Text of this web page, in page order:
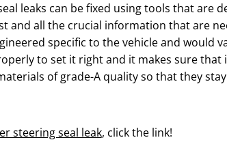
leaks can be fixed using tools that are
and all the crucial information that are
specific to the vehicle and would
to set it right and it makes sure
of grade-A quality so that they
steering seal leak, click the link!